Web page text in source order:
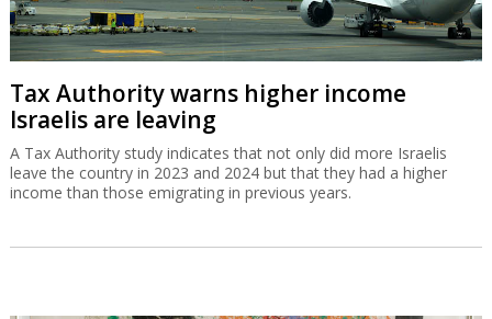
Tax Authority warns higher income
Israelis are leaving
A Tax Authority study indicates that not only did more Israelis
leave the country in 2023 and 2024 but that they had a higher
income than those emigrating in previous years.